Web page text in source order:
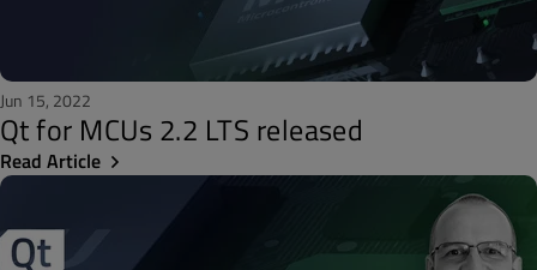
Jun 15, 2022
Qt for MCUs 2.2 LTS released
Read Article